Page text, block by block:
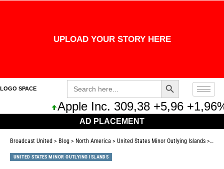
UPLOAD YOUR STORY HERE
LOGO SPACE
Search
for:
Search Button
Apple Inc. 309,38 +5,96 +1,96%
AD PLACEMENT
Broadcast United > Blog > North America > United States Minor Outlying Islands >
UNITED STATES MINOR OUTLYING ISLANDS